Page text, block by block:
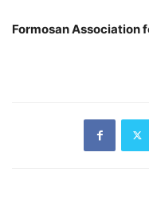
Formosan Association